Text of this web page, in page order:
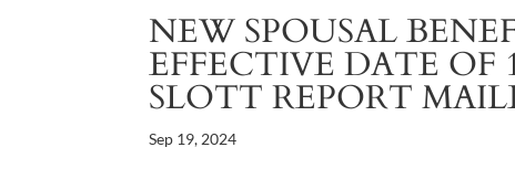
NEW SPOUSAL
EFFECTIVE DATE OF
SLOTT REPORT
Sep 19, 2024